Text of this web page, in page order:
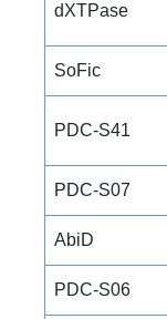
dXTPase
SoFic
PDC-S41
PDC-S07
AbiD
PDC-S06